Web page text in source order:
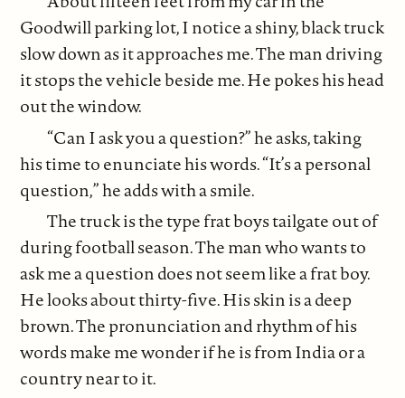
Goodwill parking lot, I notice a shiny, black truck
slow down as it approaches me. The man driving
it stops the vehicle beside me. He pokes his head
out the window.
“Can I ask you a question?” he asks, taking
his time to enunciate his words. “It’s a personal
question,” he adds with a smile.
The truck is the type frat boys tailgate out of
during football season. The man who wants to
ask me a question does not seem like a frat boy.
He looks about thirty-five. His skin is a deep
brown. The pronunciation and rhythm of his
words make me wonder if he is from India or a
country near to it.